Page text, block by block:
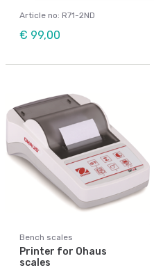
Article no: R71-2ND
€ 99,00
Bench scales
Printer for Ohaus
scales